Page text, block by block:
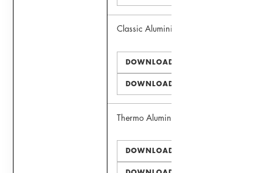
Classic Aluminima Window
DOWNLOAD PDF
DOWNLOAD DWG
Thermo Aluminima Window
DOWNLOAD PDF